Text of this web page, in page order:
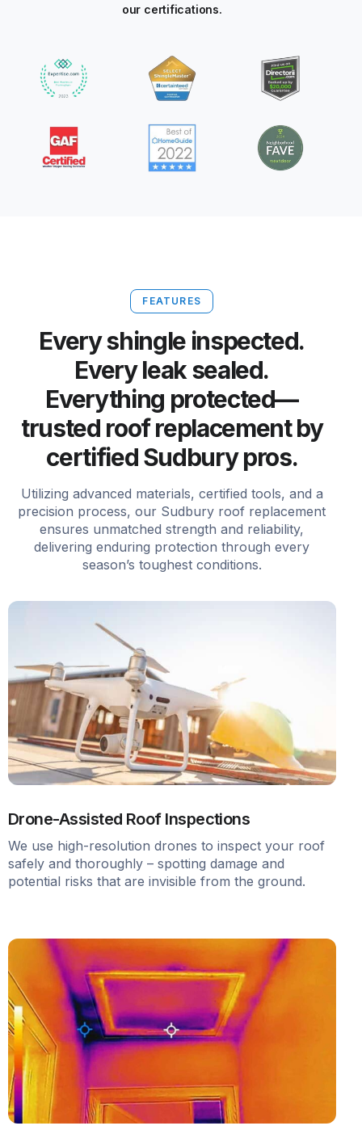
our certifications.
FEATURES
Every shingle inspected.
Every leak sealed.
Everything protected—
trusted roof replacement by
certified Sudbury pros.
Utilizing advanced materials, certified tools, and a
precision process, our Sudbury roof replacement
ensures unmatched strength and reliability,
delivering enduring protection through every
season’s toughest conditions.
Drone-Assisted Roof Inspections
We use high-resolution drones to inspect your roof
safely and thoroughly – spotting damage and
potential risks that are invisible from the ground.